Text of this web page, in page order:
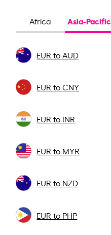
Africa Asia-Pacific
EUR to AUD
EUR to CNY
EUR to INR
EUR to MYR
EUR to NZD
EUR to PHP